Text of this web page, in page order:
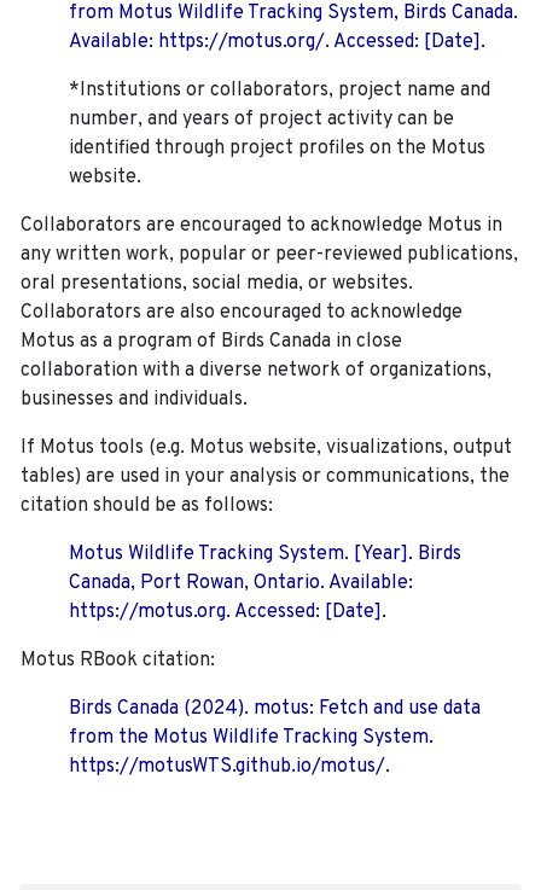
from Motus Wildlife Tracking System, Birds Canada.
Available: https://motus.org/. Accessed: [Date].
*Institutions or collaborators, project name and
number, and years of project activity can be
identified through project profiles on the Motus
website.
Collaborators are encouraged to acknowledge Motus in
any written work, popular or peer-reviewed publications,
oral presentations, social media, or websites.
Collaborators are also encouraged to acknowledge
Motus as a program of Birds Canada in close
collaboration with a diverse network of organizations,
businesses and individuals.
If Motus tools (e.g. Motus website, visualizations, output
tables) are used in your analysis or communications, the
citation should be as follows:
Motus Wildlife Tracking System. [Year]. Birds
Canada, Port Rowan, Ontario. Available:
https://motus.org. Accessed: [Date].
Motus RBook citation:
Birds Canada (2024). motus: Fetch and use data
from the Motus Wildlife Tracking System.
https://motusWTS.github.io/motus/.